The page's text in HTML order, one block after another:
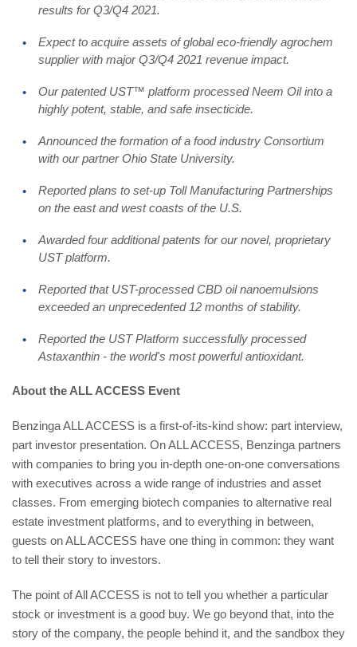
results for Q3/Q4 2021.
Expect to acquire assets of global eco-friendly agrochem
supplier with major Q3/Q4 2021 revenue impact.
Our patented UST™ platform processed Neem Oil into a
highly potent, stable, and safe insecticide.
Announced the formation of a food industry Consortium
with our partner Ohio State University.
Reported plans to set-up Toll Manufacturing Partnerships
on the east and west coasts of the U.S.
Awarded four additional patents for our novel, proprietary
UST platform.
Reported that UST-processed CBD oil nanoemulsions
exceeded an unprecedented 12 months of stability.
Reported the UST Platform successfully processed
Astaxanthin - the world's most powerful antioxidant.
About the ALL ACCESS Event
Benzinga ALL ACCESS is a first-of-its-kind show: part interview,
part investor presentation. On ALL ACCESS, Benzinga partners
with companies to bring you in-depth one-on-one conversations
with executives across a wide range of industries and asset
classes. From emerging biotech companies to alternative real
estate investment platforms, and to everything in between,
guests on ALL ACCESS have one thing in common: they want
to tell their story to investors.
The point of All ACCESS is not to tell you whether a particular
stock or investment is a good buy. We go beyond that, into the
story of the company, the people behind it, and the sandbox they